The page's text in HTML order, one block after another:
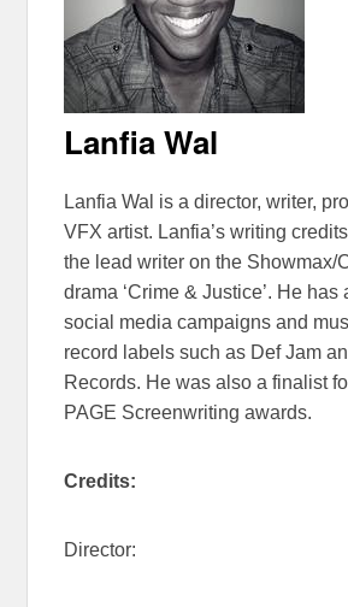
Lanfia Wal
Lanfia Wal is a director, writer,
VFX artist. Lanfia’s writing
the lead writer on the Showmax/
drama ‘Crime & Justice’. He has
social media campaigns and
record labels such as Def Jam
Records. He was also a finalist
PAGE Screenwriting awards.
Credits:
Director: